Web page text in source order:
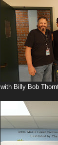
with Billy Bob